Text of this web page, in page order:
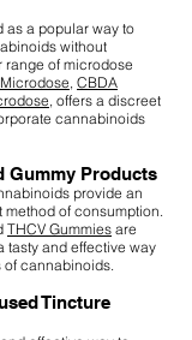
as a popular way to
without
range of microdose
CBDA
, offers a discreet
cannabinoids
Gummy Products
provide an
of consumption.
THCV Gummies are
tasty and effective way
cannabinoids.
Tincture